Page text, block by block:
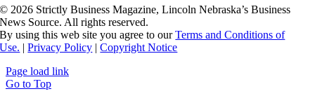
© 2026 Strictly Business Magazine, Lincoln Nebraska’s Business
News Source. All rights reserved.
By using this web site you agree to ourTerms and Conditions of
Use. |Privacy Policy |Copyright Notice
Page load link
Go to Top